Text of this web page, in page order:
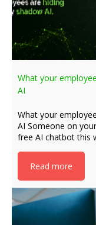
What your
AI
What your
AI Someone on
free AI chatbot this
Read more